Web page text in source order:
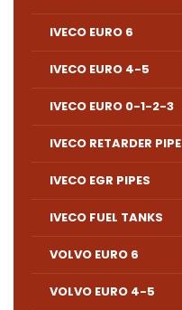
IVECO EURO 6
IVECO EURO 4-5
IVECO EURO 0-1-2-3
IVECO RETARDER PIPE
IVECO EGR PIPES
IVECO FUEL TANKS
VOLVO EURO 6
VOLVO EURO 4-5